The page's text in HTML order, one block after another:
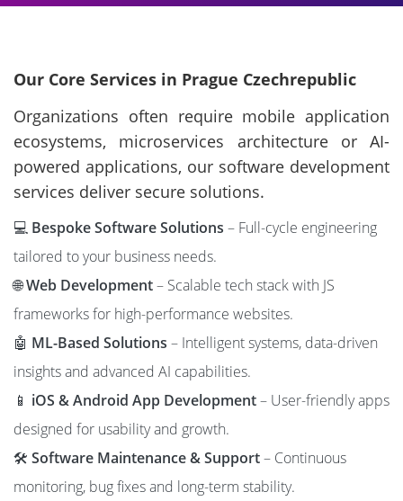
Our Core Services in Prague Czechrepublic
Organizations often require mobile application
ecosystems, microservices architecture or AI-
powered applications, our software development
services deliver secure solutions.
💻 Bespoke Software Solutions – Full-cycle engineering
tailored to your business needs.
🌐Web Development– Scalable tech stack with JS
frameworks for high-performance websites.
🤖 ML-Based Solutions – Intelligent systems, data-driven
insights and advanced AI capabilities.
📱 iOS & Android App Development– User-friendly apps
designed for usability and growth.
🛠️ Software Maintenance & Support– Continuous
monitoring, bug fixes and long-term stability.